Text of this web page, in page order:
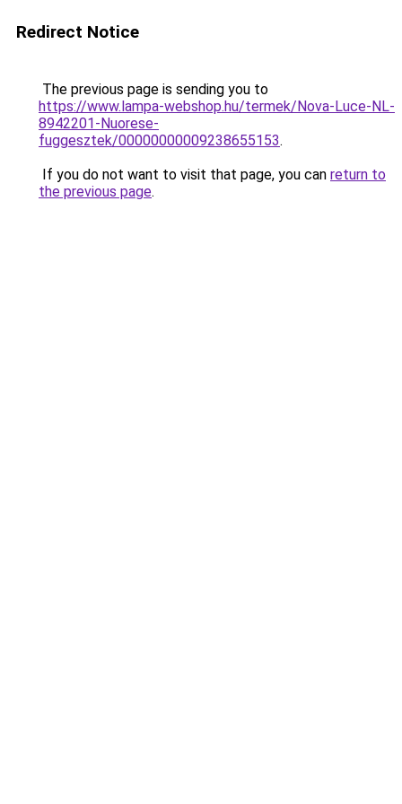
Redirect Notice
The previous page is sending you to
https://www.lampa-webshop.hu/termek/Nova-Luce-NL-
8942201-Nuorese-
fuggesztek/00000000009238655153.
If you do not want to visit that page, you can return to
the previous page.